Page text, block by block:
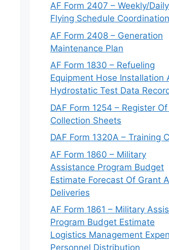
AF Form 2407 – Weekly/Daily
Flying Schedule Coordination
AF Form 2408 – Generation
Maintenance Plan
AF Form 1830 – Refueling
Equipment Hose Installation
Hydrostatic Test Data
DAF Form 1254 – Register
Collection Sheets
DAF Form 1320A – Training
AF Form 1860 – Military
Assistance Program Budget
Estimate Forecast Of Grant
Deliveries
AF Form 1861 – Military
Program Budget Estimate
Logistics Management
Personnel Distribution